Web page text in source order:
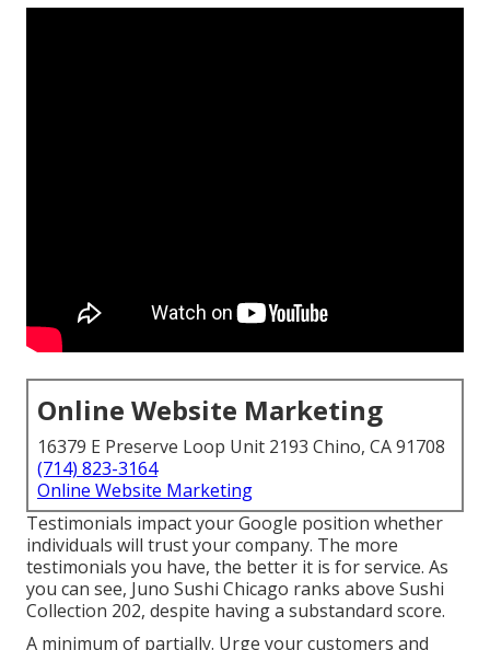
Online Website Marketing
16379 E Preserve Loop Unit 2193 Chino, CA 91708
(714) 823-3164
Online Website Marketing
Testimonials impact your Google position whether
individuals will trust your company. The more
testimonials you have, the better it is for service. As
you can see, Juno Sushi Chicago ranks above Sushi
Collection 202, despite having a substandard score.
A minimum of partially. Urge your customers and